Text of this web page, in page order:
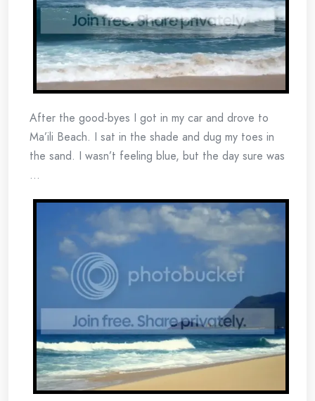
After the good-byes I got in my car and drove to
Ma’ili Beach. I sat in the shade and dug my toes in
the sand. I wasn’t feeling blue, but the day sure was
…